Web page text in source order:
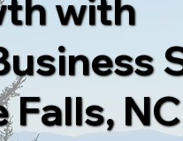
with
NC